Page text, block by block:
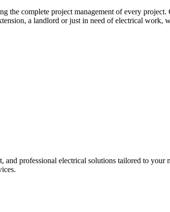
complete project management of every
a landlord or just in need of electrical
professional electrical solutions tailored to your